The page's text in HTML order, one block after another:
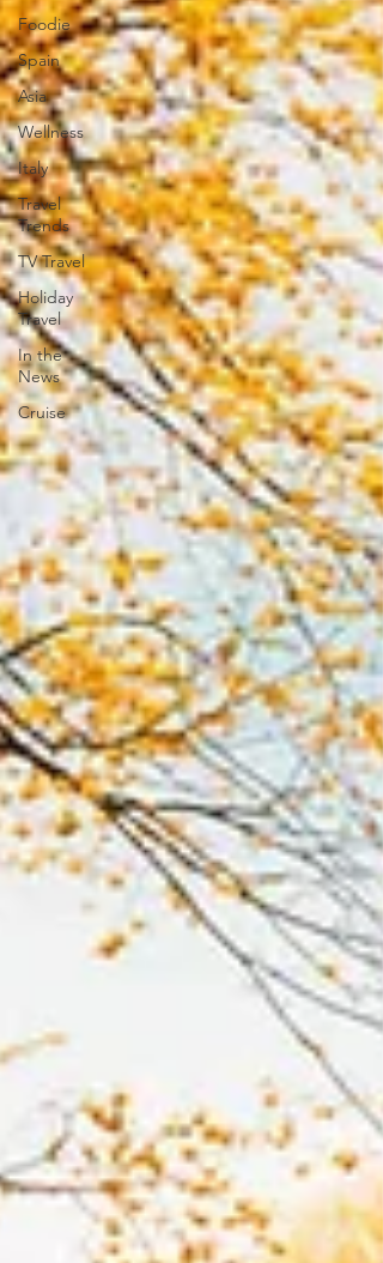
Foodie
Spain
Asia
Wellness
Italy
Travel
Trends
TV Travel
Holiday
Travel
In the
News
Cruise